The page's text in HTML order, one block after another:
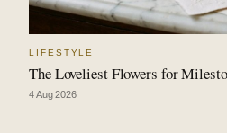
LIFESTYLE
The Loveliest Flowers for
4 Aug 2026